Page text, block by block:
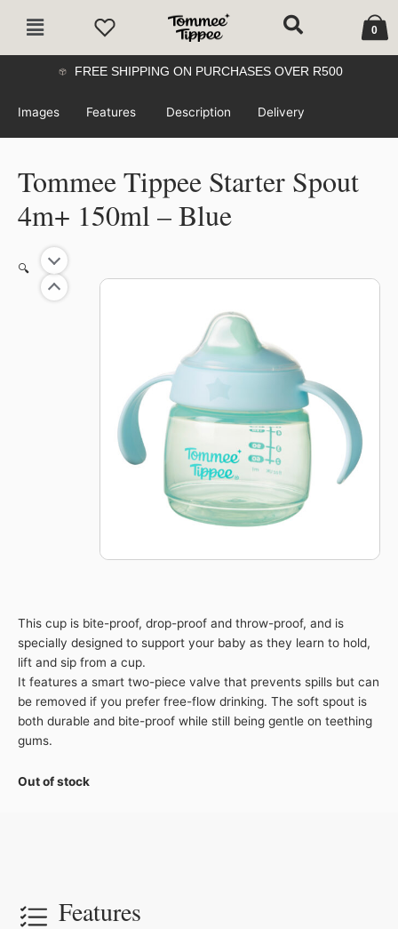
Main
0
Cart
FREE SHIPPING ON PURCHASES OVER R500
Images Features Description Delivery
Tommee Tippee Starter Spout
4m+ 150ml – Blue
🔍
This cup is bite-proof, drop-proof and throw-proof, and is
specially designed to support your baby as they learn to hold,
lift and sip from a cup.
It features a smart two-piece valve that prevents spills but can
be removed if you prefer free-flow drinking. The soft spout is
both durable and bite-proof while still being gentle on teething
gums.
Out of stock
Features